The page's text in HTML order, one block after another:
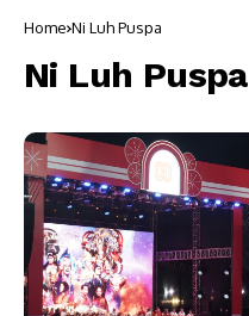
Home Ni Luh Puspa
Ni Luh Puspa